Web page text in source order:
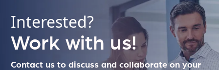
Interested?
Work with us!
Contact us to discuss and collaborate on your